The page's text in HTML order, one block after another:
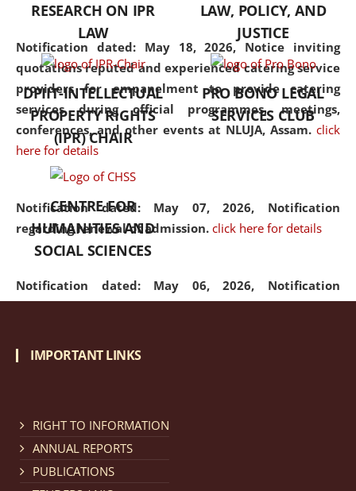
Notification dated: May 18, 2026, Notice inviting
quotations reputed and experienced catering service
providers for empanelment to provide catering
services during official programmes, meetings,
conferences, and other events at NLUJA, Assam. click
here for details
Notification dated: May 07, 2026, Notification
regarding renewal of admission. click here for details
Notification dated: May 06, 2026, Notification
regarding Refund Policy of Admission Fee. click here
Cum Means Scholarship 2024-25.
RESEARCH ON IPR
LAW
LAW, POLICY, AND
JUSTICE
DPIIT-INTELLECTUAL
PROPERTY RIGHTS
(IPR) CHAIR
PRO BONO LEGAL
SERVICES CLUB
CENTRE FOR
HUMANITIES AND
SOCIAL SCIENCES
IMPORTANT LINKS
RIGHT TO INFORMATION
ANNUAL REPORTS
PUBLICATIONS